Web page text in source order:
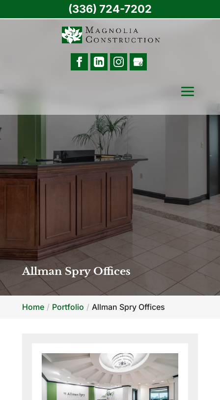
Allman Spry Offices
Home Portfolio Allman Spry Offices
(336) 724-7202